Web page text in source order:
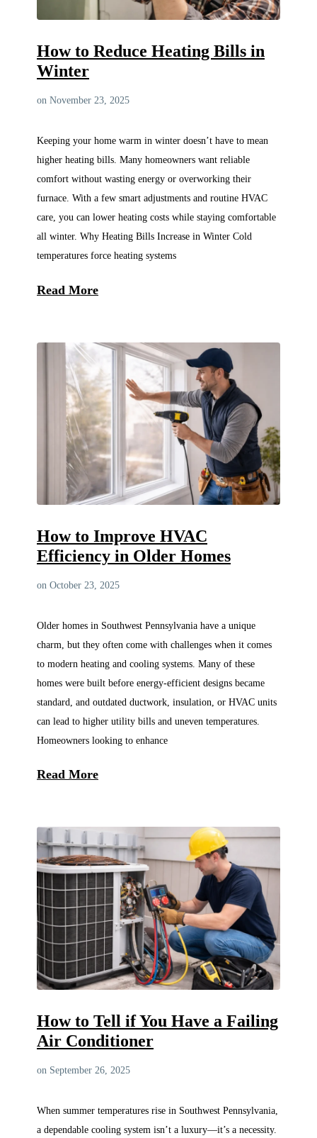
How to Reduce Heating Bills in
Winter
on November 23, 2025
Keeping your home warm in winter doesn’t have to mean
higher heating bills. Many homeowners want reliable
comfort without wasting energy or overworking their
furnace. With a few smart adjustments and routine HVAC
care, you can lower heating costs while staying comfortable
all winter. Why Heating Bills Increase in Winter Cold
temperatures force heating systems
Read More
How to Improve HVAC
Efficiency in Older Homes
on October 23, 2025
Older homes in Southwest Pennsylvania have a unique
charm, but they often come with challenges when it comes
to modern heating and cooling systems. Many of these
homes were built before energy-efficient designs became
standard, and outdated ductwork, insulation, or HVAC units
can lead to higher utility bills and uneven temperatures.
Homeowners looking to enhance
Read More
How to Tell if You Have a Failing
Air Conditioner
on September 26, 2025
When summer temperatures rise in Southwest Pennsylvania,
a dependable cooling system isn’t a luxury—it’s a necessity.